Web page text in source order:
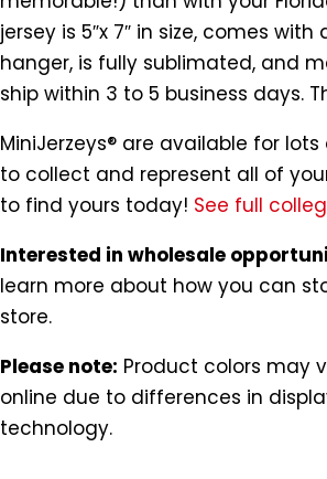
jersey is 5″x 7″ in size, comes
hanger, is fully sublimated, and
ship within 3 to 5 business days.
MiniJerzeys® are available for
to collect and represent all of
to find yours today! See full
Interested in wholesale
learn more about how you can
store.
Please note: Product colors may
online due to differences in
technology.